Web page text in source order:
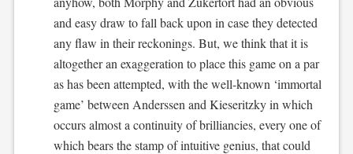
and easy draw to fall back upon in case they detected
any flaw in their reckonings. But, we think that it is
altogether an exaggeration to place this game on a par
as has been attempted, with the well-known ‘immortal
game’ between Anderssen and Kieseritzky in which
occurs almost a continuity of brilliancies, every one of
which bears the stamp of intuitive genius, that could